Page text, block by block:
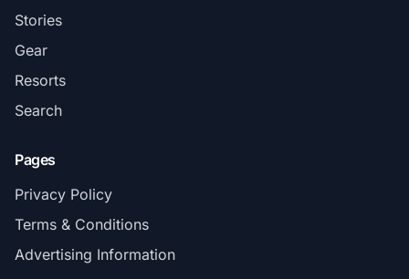
Stories
Gear
Resorts
Search
Pages
Privacy Policy
Terms & Conditions
Advertising Information